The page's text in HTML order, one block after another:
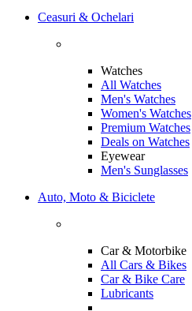
Ceasuri & Ochelari
Watches
All Watches
Men's Watches
Women's Watches
Premium Watches
Deals on Watches
Eyewear
Men's Sunglasses
Auto, Moto & Biciclete
Car & Motorbike
All Cars & Bikes
Car & Bike Care
Lubricants